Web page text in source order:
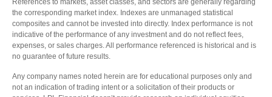
References to markets, asset classes, and sectors are generally regarding
the corresponding market index. Indexes are unmanaged statistical
composites and cannot be invested into directly. Index performance is not
indicative of the performance of any investment and do not reflect fees,
expenses, or sales charges. All performance referenced is historical and is
no guarantee of future results.
Any company names noted herein are for educational purposes only and
not an indication of trading intent or a solicitation of their products or